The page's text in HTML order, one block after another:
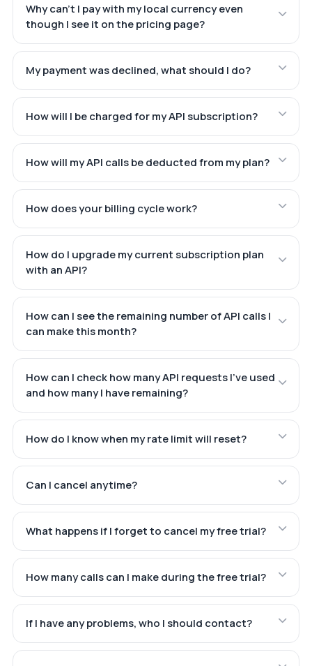
Why can't I pay with my local currency even
though I see it on the pricing page?
My payment was declined, what should I do?
How will I be charged for my API subscription?
How will my API calls be deducted from my plan?
How does your billing cycle work?
How do I upgrade my current subscription plan
with an API?
How can I see the remaining number of API calls I
can make this month?
How can I check how many API requests I've used
and how many I have remaining?
How do I know when my rate limit will reset?
Can I cancel anytime?
What happens if I forget to cancel my free trial?
How many calls can I make during the free trial?
If I have any problems, who I should contact?